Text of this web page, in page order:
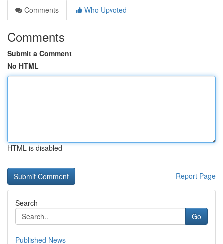
Comments
Who Upvoted
Comments
Submit a Comment
No HTML
HTML is disabled
Report Page
Search
Go
Published News